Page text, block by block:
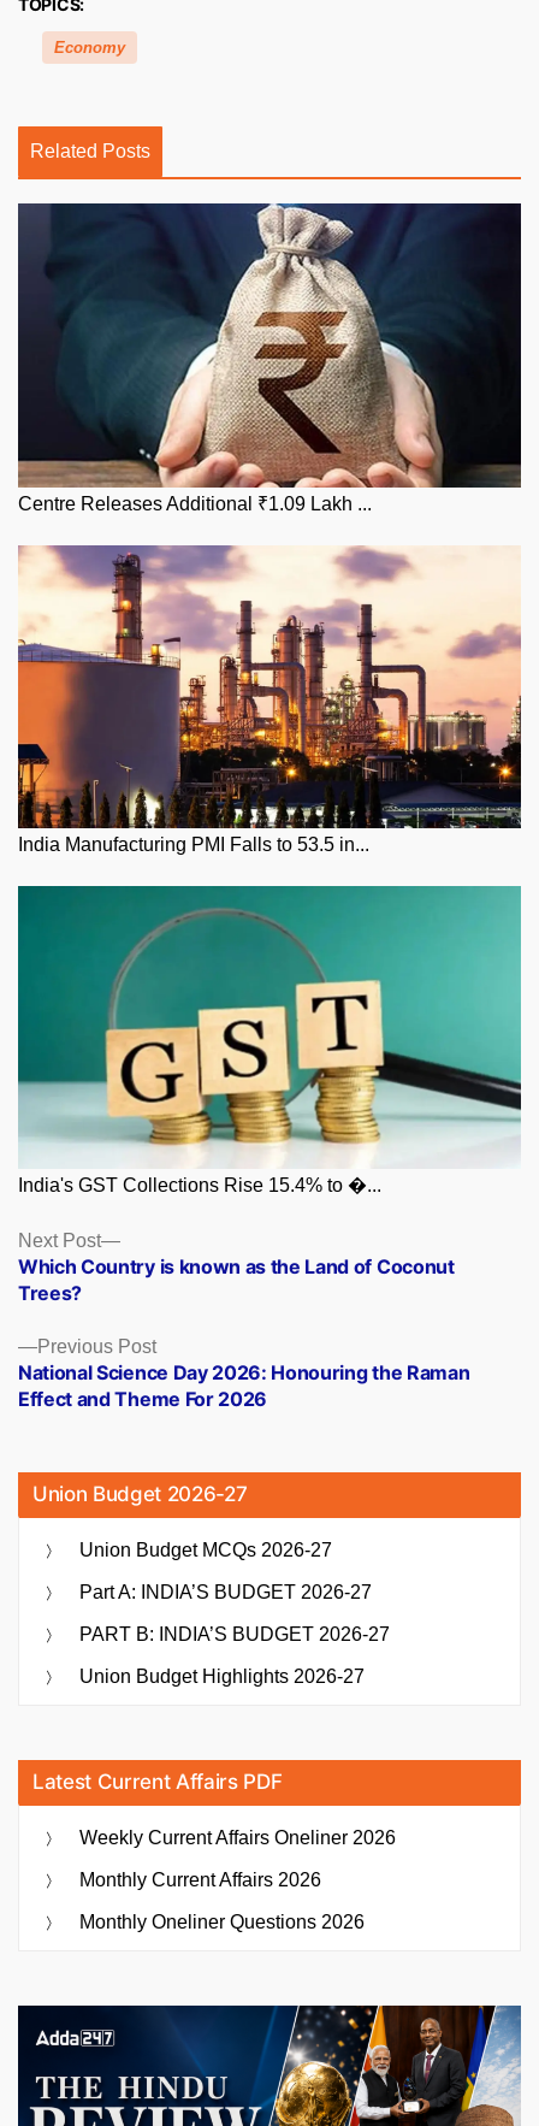
TOPICS:
Economy
Related Posts
Centre Releases Additional ₹1.09 Lakh ...
India Manufacturing PMI Falls to 53.5 in...
India's GST Collections Rise 15.4% to �...
Posts
navigation
Previous PostPrevious
post:
National Science Day 2026: Honouring the Raman
Effect and Theme For 2026
Next Post
Next
post:
Which Country is known as the Land of Coconut
Trees?
Union Budget 2026-27
Union Budget MCQs 2026-27
Part A: INDIA’S BUDGET 2026-27
PART B: INDIA’S BUDGET 2026-27
Union Budget Highlights 2026-27
Latest Current Affairs PDF
Weekly Current Affairs Oneliner 2026
Monthly Current Affairs 2026
Monthly Oneliner Questions 2026